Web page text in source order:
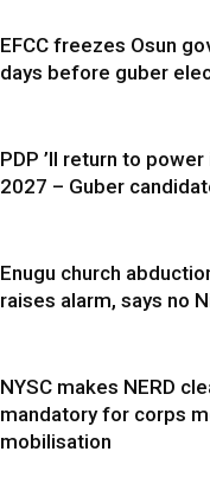
EFCC freezes Osun
days before guber
PDP ’ll return to
2027 – Guber
Enugu church
raises alarm, says no
NYSC makes NERD
mandatory for corps
mobilisation